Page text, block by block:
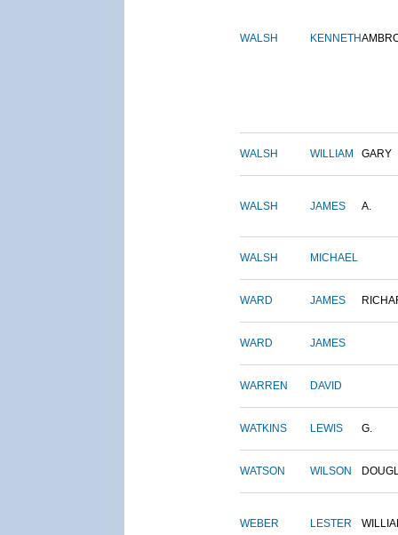
WALSH KENNETH
WALSH WILLIAM GARY
WALSH JAMES A.
WALSH MICHAEL
WARD JAMES
WARD JAMES
WARREN DAVID
WATKINS LEWIS G.
WATSON WILSON
WEBER LESTER